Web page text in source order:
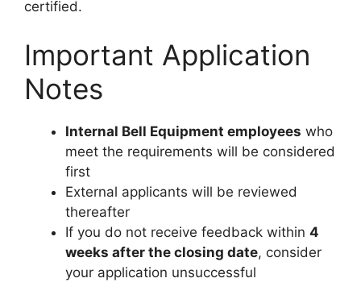
certified.
Important Application
Notes
Internal Bell Equipment employees who
meet the requirements will be considered
first
External applicants will be reviewed
thereafter
If you do not receive feedback within 4
weeks after the closing date, consider
your application unsuccessful